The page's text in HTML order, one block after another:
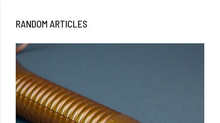
RANDOM ARTICLES